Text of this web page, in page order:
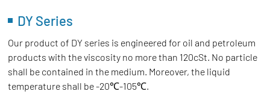
DY Series
Our product of DY series is engineered for oil and petroleum
products with the viscosity no more than 120cSt. No particle
shall be contained in the medium. Moreover, the liquid
temperature shall be -20℃-105℃.